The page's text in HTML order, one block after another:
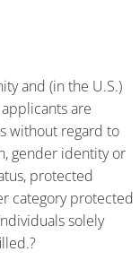
and (in the U.S.)
are
without regard to
gender identity or
protected
category protected
solely